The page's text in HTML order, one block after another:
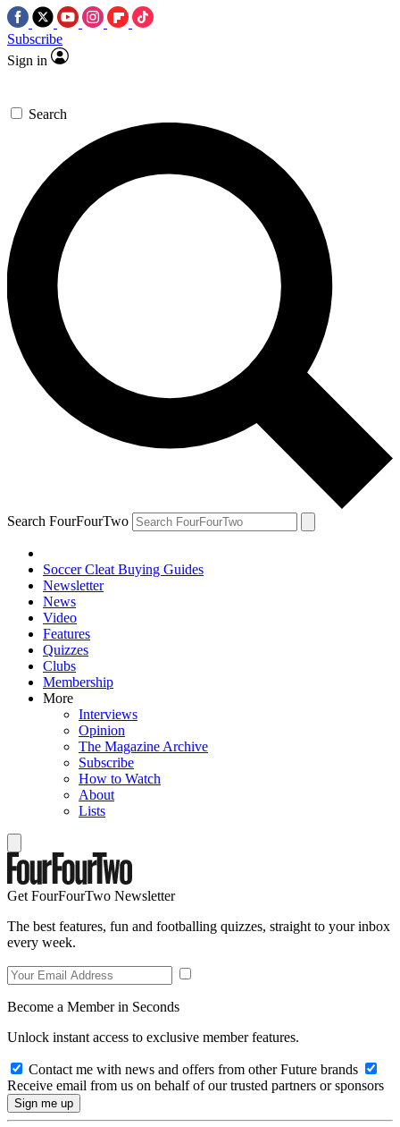
Subscribe
Sign in
Search
Search FourFourTwo
Soccer Cleat Buying Guides
Newsletter
News
Video
Features
Quizzes
Clubs
Membership
More
Interviews
Opinion
The Magazine Archive
Subscribe
How to Watch
About
Lists
Get FourFourTwo Newsletter
The best features, fun and footballing quizzes, straight to your inbox
every week.
Become a Member in Seconds
Unlock instant access to exclusive member features.
Contact me with news and offers from other Future brands
Receive email from us on behalf of our trusted partners or sponsors